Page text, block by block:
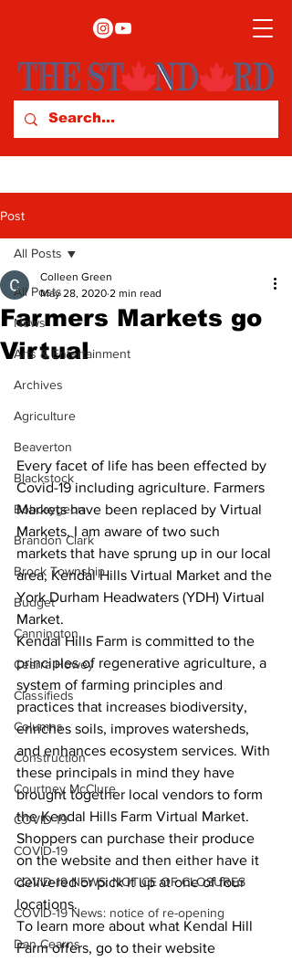
Post
All Posts
News
Arts & Entertainment
Archives
Agriculture
Beaverton
Blackstock
Bobcaygeon
Brandon Clark
Brock Township
Budget
Cannington
Cearra Howey
Classifieds
Columns
Construction
Courtney McClure
COVID-19
COVID-19
COVID-19 NEWS: NOTICE OF CLOSURES
COVID-19 News: notice of re-opening
Dan Cearns
All Posts
Farmers Markets go
Virtual
Colleen Green
May 28, 2020 2 min read
Every facet of life has been effected by
Covid-19 including agriculture. Farmers
Markets have been replaced by Virtual
Markets. I am aware of two such
markets that have sprung up in our local
area, Kendal Hills Virtual Market and the
York Durham Headwaters (YDH) Virtual
Market.
Kendal Hills Farm is committed to the
principles of regenerative agriculture, a
system of farming principles and
practices that increases biodiversity,
enriches soils, improves watersheds,
and enhances ecosystem services. With
these principals in mind they have
brought together local vendors to form
the Kendal Hills Farm Virtual Market.
Shoppers can purchase their produce
on the website and then either have it
delivered or pick it up at one of four
locations.
To learn more about what Kendal Hill
Farm offers, go to their website